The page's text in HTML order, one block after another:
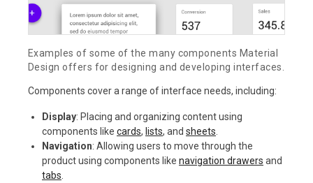
Examples of some of the many components Material
Design offers for designing and developing interfaces.
Components cover a range of interface needs, including:
Display: Placing and organizing content using
components like cards, lists, and sheets
Navigation: Allowing users to move through the
product using components like navigation drawers and
tabs